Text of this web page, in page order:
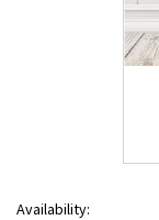
Availability: